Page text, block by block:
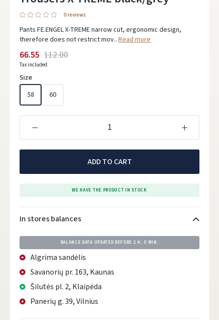
0 reviews
Pants FE.ENGEL X-TREME narrow cut, ergonomic design,
therefore does not restrict mov.. Read more
112.00
66.55
Tax included
Size
58
60
ADD TO CART
WE HAVE THE PRODUCT IN STOCK
In stores balances
BALANCE DATA UPDATED BEFORE 2 H. 0 MIN.
Algrima sandėlis
Savanorių pr. 163, Kaunas
Šilutės pl. 2, Klaipėda
Panerių g. 39, Vilnius